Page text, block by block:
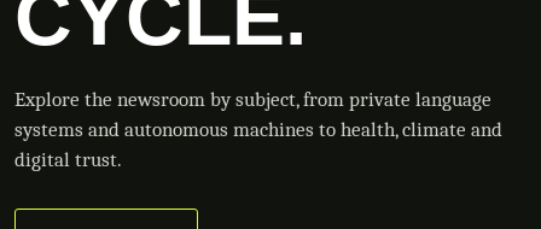
Explore the newsroom by subject, from private language
systems and autonomous machines to health, climate and
digital trust.